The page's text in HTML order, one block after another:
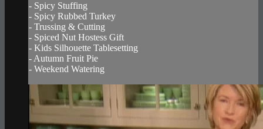
- Spicy Stuffing
- Spicy Rubbed Turkey
- Trussing & Cutting
- Spiced Nut Hostess Gift
- Kids Silhouette Tablesetting
- Autumn Fruit Pie
- Weekend Watering